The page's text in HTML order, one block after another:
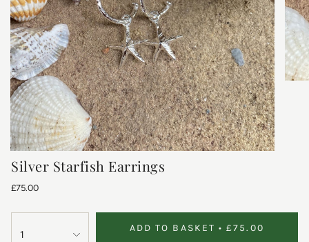
Silver Starfish Earrings
£75.00
1
ADD TO BASKET £75.00